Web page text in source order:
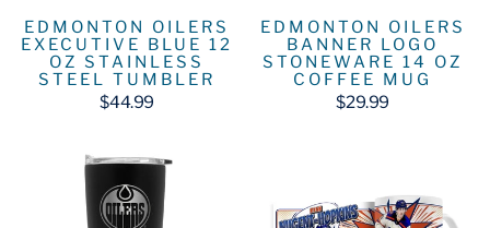
EDMONTON OILERS
EXECUTIVE BLUE 12
OZ STAINLESS
STEEL TUMBLER
$44.99
EDMONTON OILERS
BANNER LOGO
STONEWARE 14 OZ
COFFEE MUG
$29.99